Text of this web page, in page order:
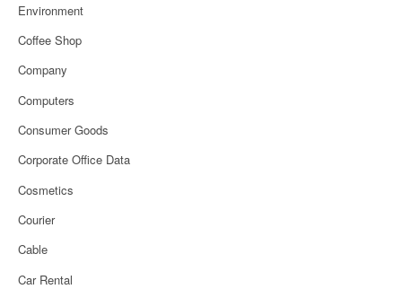
Environment
Coffee Shop
Company
Computers
Consumer Goods
Corporate Office Data
Cosmetics
Courier
Cable
Car Rental